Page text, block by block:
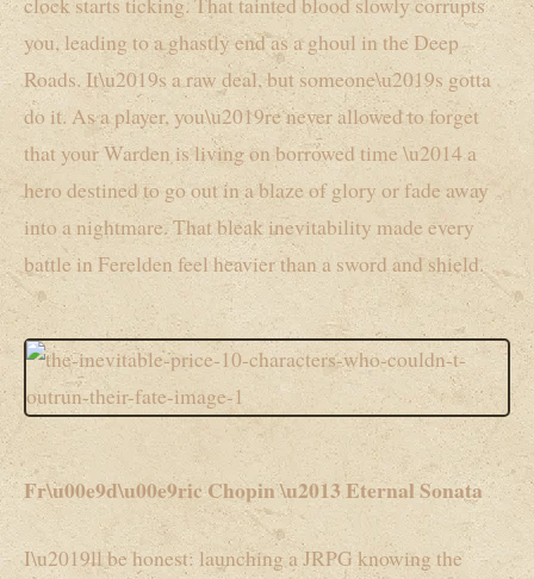
you, leading to a ghastly end as a ghoul in the Deep
Roads. It\u2019s a raw deal, but someone\u2019s gotta
do it. As a player, you\u2019re never allowed to forget
that your Warden is living on borrowed time \u2014 a
hero destined to go out in a blaze of glory or fade away
into a nightmare. That bleak inevitability made every
battle in Ferelden feel heavier than a sword and shield.
Fr\u00e9d\u00e9ric Chopin \u2013 Eternal Sonata
I\u2019ll be honest: launching a JRPG knowing the